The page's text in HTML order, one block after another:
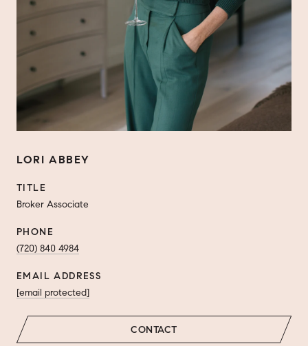
LORI ABBEY
TITLE
Broker Associate
PHONE
(720) 840 4984
EMAIL ADDRESS
[email protected]
CONTACT